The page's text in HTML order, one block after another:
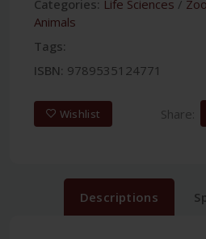
Categories: Life Sciences /
Animals
Tags:
ISBN: 9789535124771
Wishlist Share:
Descriptions